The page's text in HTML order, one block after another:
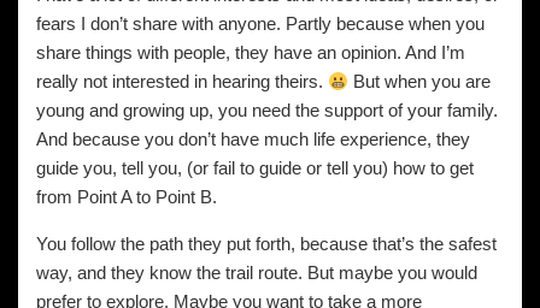
fears I don’t share with anyone. Partly because when you
share things with people, they have an opinion. And I’m
really not interested in hearing theirs.
But when you are
young and growing up, you need the support of your family.
And because you don’t have much life experience, they
guide you, tell you, (or fail to guide or tell you) how to get
from Point A to Point B.
You follow the path they put forth, because that’s the safest
way, and they know the trail route. But maybe you would
prefer to explore. Maybe you want to take a more